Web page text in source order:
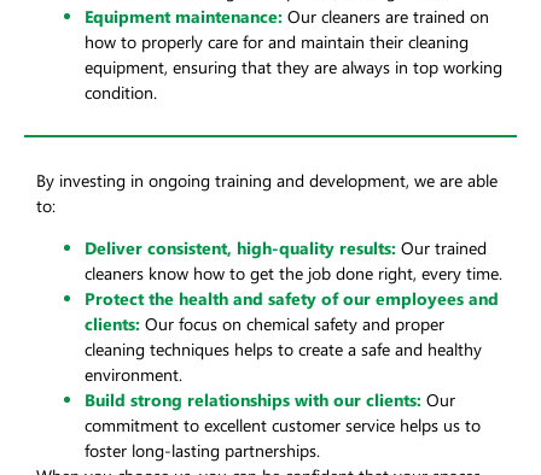
Equipment maintenance: Our cleaners are trained on
how to properly care for and maintain their cleaning
equipment, ensuring that they are always in top working
condition.
By investing in ongoing training and development, we are able
to:
Deliver consistent, high-quality results: Our trained
cleaners know how to get the job done right, every time.
Protect the health and safety of our employees and
clients: Our focus on chemical safety and proper
cleaning techniques helps to create a safe and healthy
environment.
Build strong relationships with our clients: Our
commitment to excellent customer service helps us to
foster long-lasting partnerships.